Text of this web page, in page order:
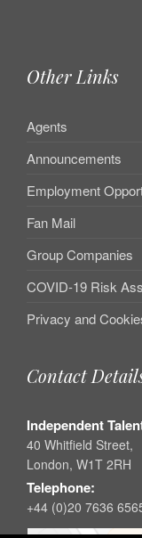
Other Links
Agents
Announcements
Employment
Fan Mail
Group Companies
COVID-19 Risk
Privacy and
Contact
Independent
40 Whitfield Street,
London, W1T 2RH
Telephone:
+44 (0)20 7636